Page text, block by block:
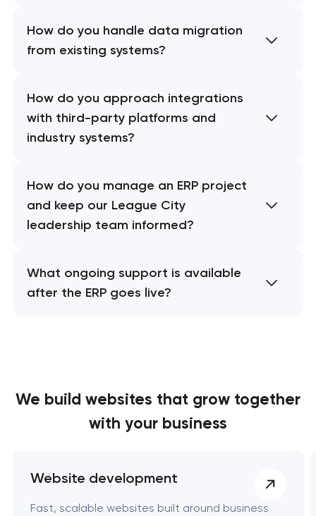
How do you handle data migration
from existing systems?
How do you approach integrations
with third-party platforms and
industry systems?
How do you manage an ERP project
and keep our League City
leadership team informed?
What ongoing support is available
after the ERP goes live?
We build websites that grow together
with your business
Website development
Fast, scalable websites built around business